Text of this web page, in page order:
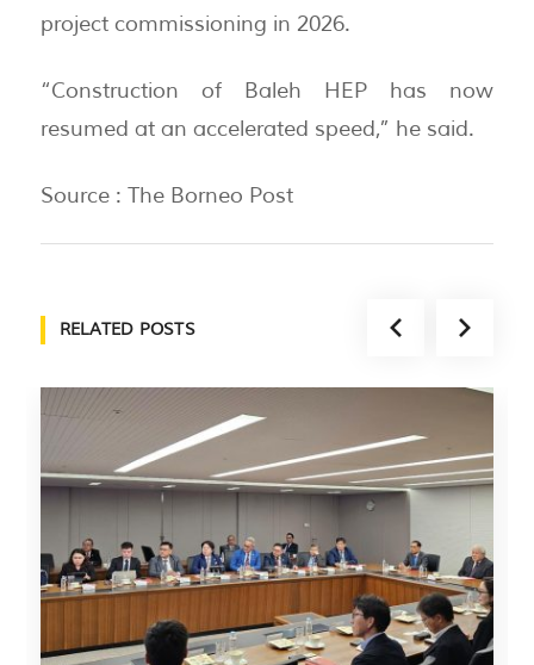
project commissioning in 2026.
“Construction of Baleh HEP has now
resumed at an accelerated speed,” he said.
Source : The Borneo Post
RELATED POSTS